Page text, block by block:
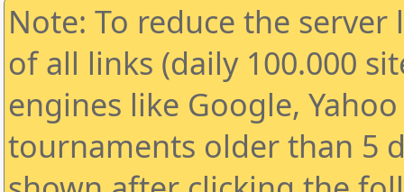
Note: To reduce the
of all links (daily 100.000
engines like Google,
tournaments older than 5